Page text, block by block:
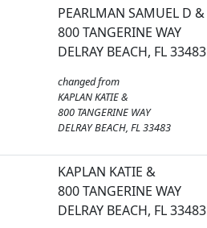
PEARLMAN SAMUEL D &
800 TANGERINE WAY
DELRAY BEACH, FL 33483
changed from
KAPLAN KATIE &
800 TANGERINE WAY
DELRAY BEACH, FL 33483
KAPLAN KATIE &
800 TANGERINE WAY
DELRAY BEACH, FL 33483